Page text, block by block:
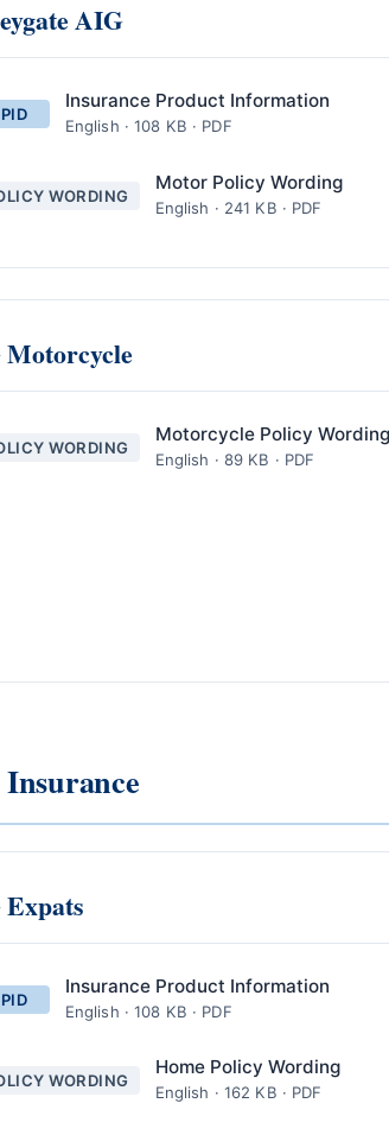
AIG
Insurance Product Information
English · 108 KB · PDF
WORDING
Motor Policy Wording
English · 241 KB · PDF
WORDING
Motorcycle Policy Wording
English · 89 KB · PDF
Insurance Product Information
English · 108 KB · PDF
WORDING
Home Policy Wording
English · 162 KB · PDF